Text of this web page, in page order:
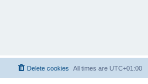
All times are UTC+01:00
Delete cookies